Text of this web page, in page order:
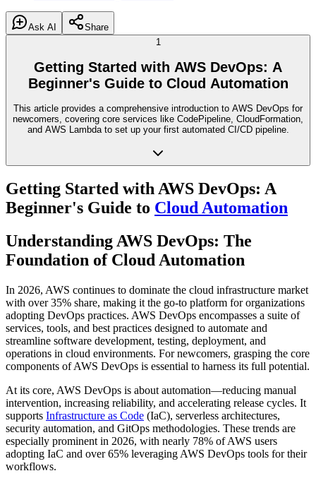
Ask AI
Share
1
Getting Started with AWS DevOps: A
Beginner's Guide to Cloud Automation
This article provides a comprehensive introduction to AWS DevOps for
newcomers, covering core services like CodePipeline, CloudFormation,
and AWS Lambda to set up your first automated CI/CD pipeline.
Getting Started with AWS DevOps: A
Beginner's Guide to Cloud Automation
Understanding AWS DevOps: The
Foundation of Cloud Automation
In 2026, AWS continues to dominate the cloud infrastructure market
with over 35% share, making it the go-to platform for organizations
adopting DevOps practices. AWS DevOps encompasses a suite of
services, tools, and best practices designed to automate and
streamline software development, testing, deployment, and
operations in cloud environments. For newcomers, grasping the core
components of AWS DevOps is essential to harness its full potential.
At its core, AWS DevOps is about automation—reducing manual
intervention, increasing reliability, and accelerating release cycles. It
supports Infrastructure as Code (IaC), serverless architectures,
security automation, and GitOps methodologies. These trends are
especially prominent in 2026, with nearly 78% of AWS users
adopting IaC and over 65% leveraging AWS DevOps tools for their
workflows.